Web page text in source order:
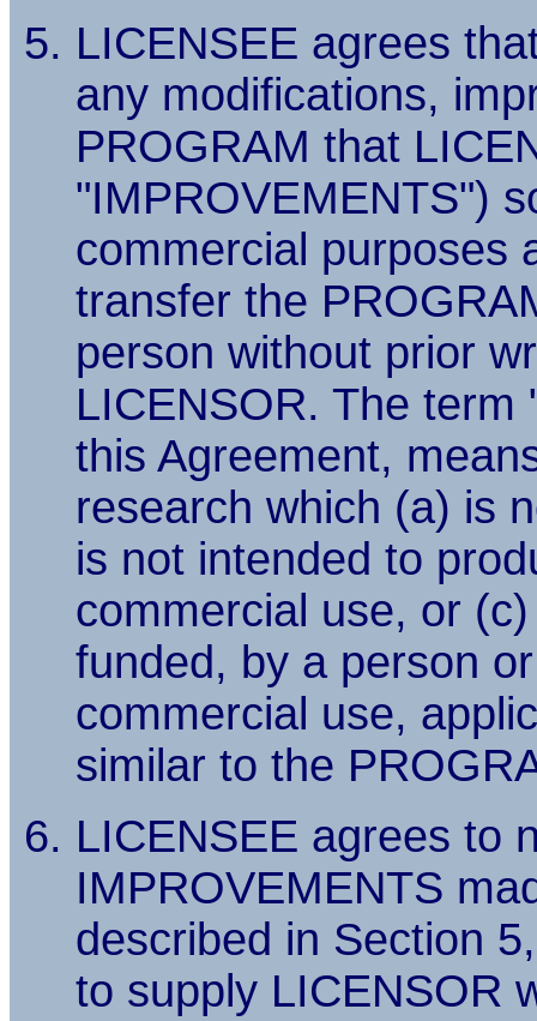
LICENSEE agrees
any modifications,
PROGRAM that
"IMPROVEMENTS")
commercial purposes
transfer the
person without prior
LICENSOR. The
this Agreement,
research which (a) is
is not intended to
commercial use, or
funded, by a person
commercial use,
similar to the
LICENSEE agrees to
IMPROVEMENTS
described in Section
to supply LICENSOR